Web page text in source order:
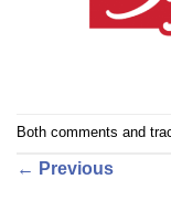
Both comments and
← Previous